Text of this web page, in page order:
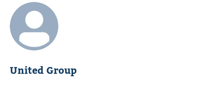
United Group